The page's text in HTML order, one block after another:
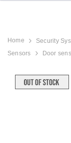
Home Security
Sensors
Door